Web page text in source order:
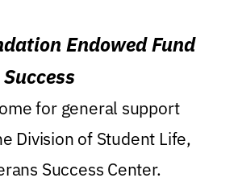
Endowed Fund
for general support
Division of Student Life,
Success Center.